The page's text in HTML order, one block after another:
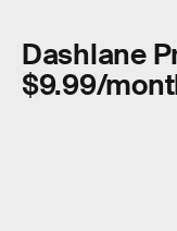
Dashlane
$9.99/